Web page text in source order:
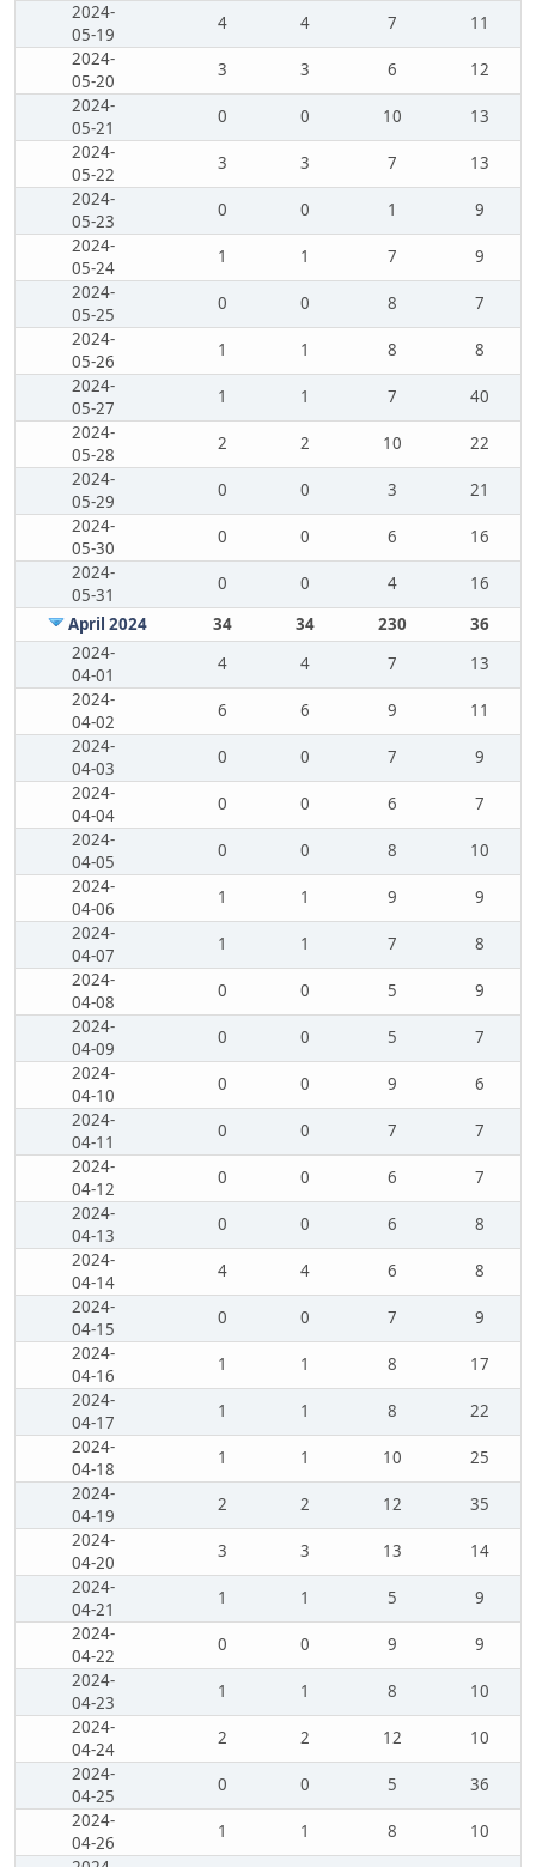
2024-
05-19
4 4 7
11
2024-
05-20
3 3 6
12
2024-
05-21
0 0 10
13
2024-
05-22
3 3 7
13
2024-
05-23
0 0 1
9
2024-
05-24
1 1 7
9
2024-
05-25
0 0 8
7
2024-
05-26
1 1 8
8
2024-
05-27
1 1 7
40
2024-
05-28
2 2 10
22
2024-
05-29
0 0 3
21
2024-
05-30
0 0 6
16
2024-
05-31
0 0 4
16
April 2024
34 34 230
36
2024-
04-01
4 4 7
13
2024-
04-02
6 6 9
11
2024-
04-03
0 0 7
9
2024-
04-04
0 0 6
7
2024-
04-05
0 0 8
10
2024-
04-06
1 1 9
9
2024-
04-07
1 1 7
8
2024-
04-08
0 0 5
9
2024-
04-09
0 0 5
7
2024-
04-10
0 0 9
6
2024-
04-11
0 0 7
7
2024-
04-12
0 0 6
7
2024-
04-13
0 0 6
8
2024-
04-14
4 4 6
8
2024-
04-15
0 0 7
9
2024-
04-16
1 1 8
17
2024-
04-17
1 1 8
22
2024-
04-18
1 1 10
25
2024-
04-19
2 2 12
35
2024-
04-20
3 3 13
14
2024-
04-21
1 1 5
9
2024-
04-22
0 0 9
9
2024-
04-23
1 1 8
10
2024-
04-24
2 2 12
10
2024-
04-25
0 0 5
36
2024-
04-26
1 1 8
10